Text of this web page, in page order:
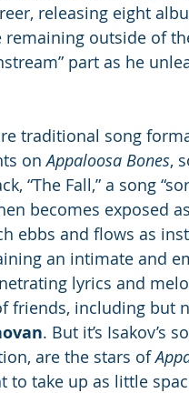
releasing eight
outside of
part as he
traditional song
on Appaloosa Bones,
“The Fall,” a song
becomes exposed
ebbs and flows as
an intimate and
lyrics and
friends, including but
. But it’s Isakov’s
are the stars of
to take up as little